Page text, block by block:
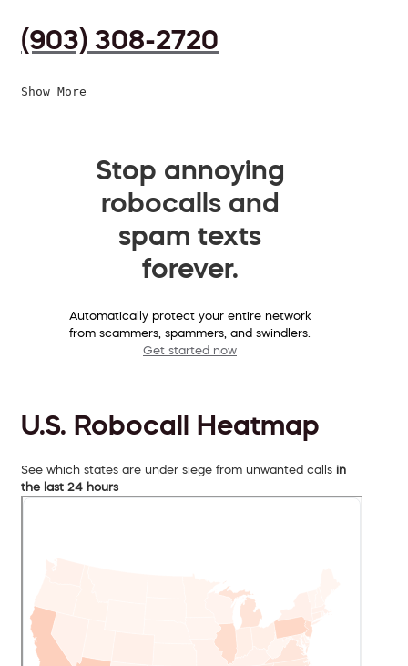
(903) 308-2720
Show More
Stop annoying
robocalls and
spam texts
forever.
Automatically protect your entire network
from scammers, spammers, and swindlers.
Get started now
U.S. Robocall Heatmap
See which states are under siege from unwanted calls in
the last 24 hours